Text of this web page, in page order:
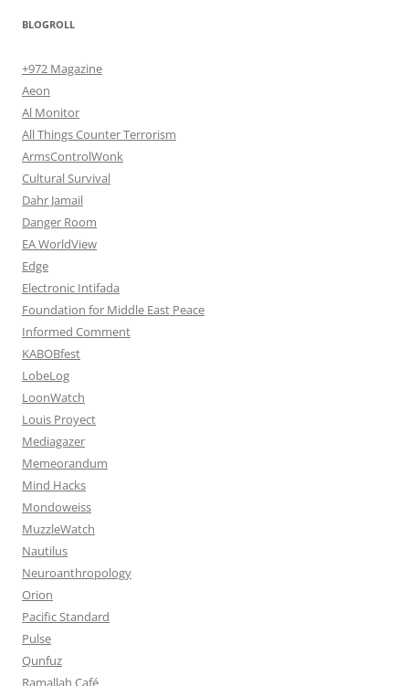
BLOGROLL
+972 Magazine
Aeon
Al Monitor
All Things Counter Terrorism
ArmsControlWonk
Cultural Survival
Dahr Jamail
Danger Room
EA WorldView
Edge
Electronic Intifada
Foundation for Middle East Peace
Informed Comment
KABOBfest
LobeLog
LoonWatch
Louis Proyect
Mediagazer
Memeorandum
Mind Hacks
Mondoweiss
MuzzleWatch
Nautilus
Neuroanthropology
Orion
Pacific Standard
Pulse
Qunfuz
Ramallah Café